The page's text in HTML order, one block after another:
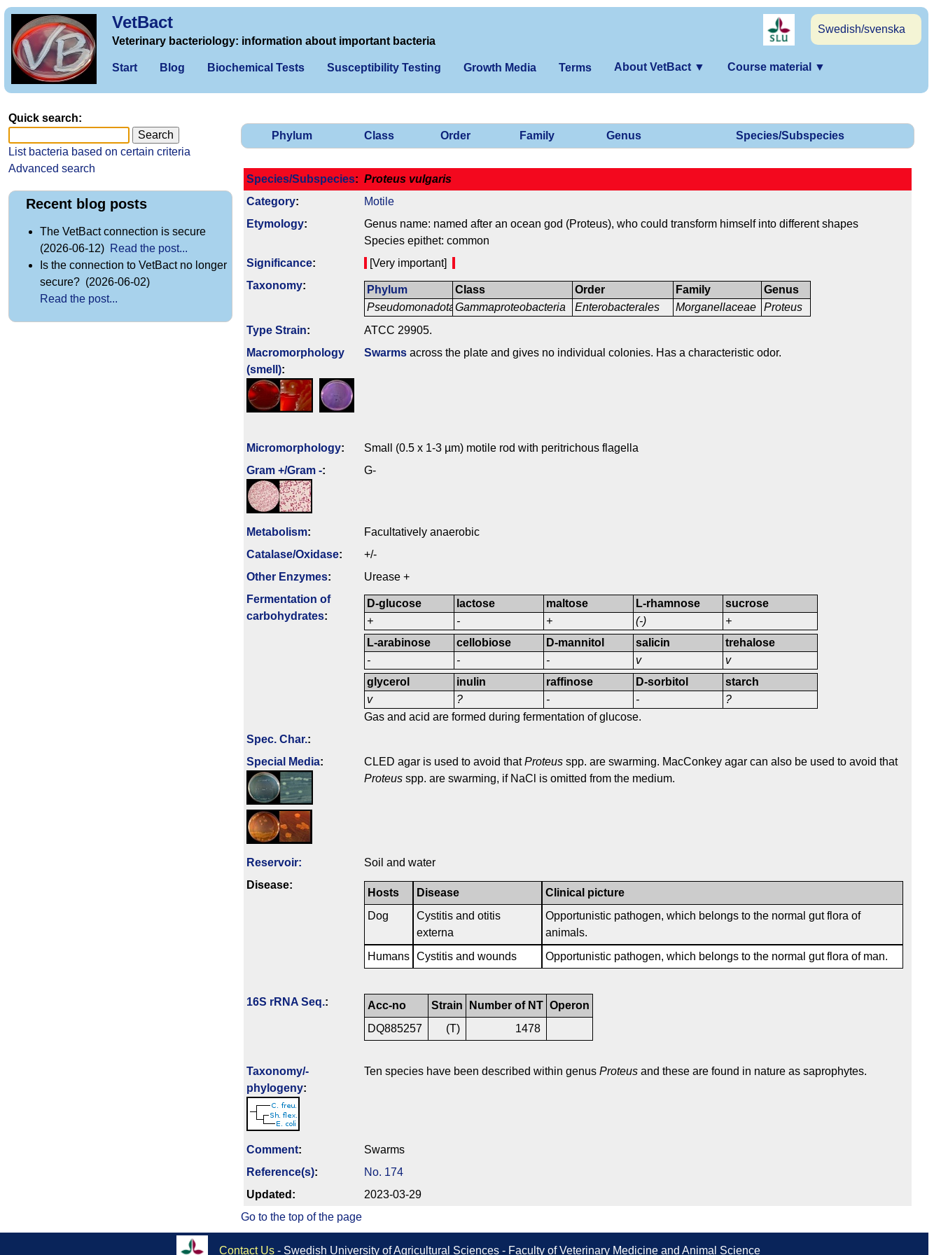
VetBact
Swedish/svenska
Veterinary bacteriology: information about important bacteria
Start Blog Biochemical Tests Susceptibility Testing Growth Media Terms About VetBact ▼ Course material ▼
Phylum Class Order Family Genus Species/Subspecies
Species/Subspecies: Proteus vulgaris
Category:
Motile
Etymology:
Genus name: named after an ocean god (Proteus), who could transform himself into different shapes
Species epithet: common
Signi­ficance:
[Very important]
Taxonomy:
Phylum
Pseudomonadota
Class
Gammaproteobacteria
Order
Enterobacterales
Family
Morganellaceae
Genus
Proteus
Type Strain:
ATCC 29905.
Macromorphology
(smell):
Swarms across the plate and gives no individual colonies. Has a characteristic odor.
Micromorphology:
Small (0.5 x 1-3 µm) motile rod with peritrichous flagella
Gram +/Gram -: G-
Metabolism:
Facultatively anaerobic
Catalase/Oxidase:
+/-
Other Enzymes:
Urease +
Fermenta­tion of
carbo­hydrates:
D-glucose
+
lactose
-
maltose
+
L-rhamnose
(-)
sucrose
+
L-arabinose
-
cellobiose
-
D-mannitol
-
salicin
v
trehalose
v
glycerol
v
inulin
?
raffinose
-
D-sorbitol
-
starch
?
Gas and acid are formed during fermentation of glucose.
Spec. Char.:
Special Media: CLED agar is used to avoid thatProteus spp. are swarming. MacConkey agar can also be used to avoid that
Proteus spp. are swarming, if NaCl is omitted from the medium.
Reservoir:
Soil and water
Disease:
Hosts Disease
Clinical picture
Dog
Cystitis and otitis
externa
Opportunistic pathogen, which belongs to the normal gut flora of
animals.
Humans Cystitis and wounds Opportunistic pathogen, which belongs to the normal gut flora of man.
16S rRNA Seq.: Acc-no Strain Number of NT Operon
DQ885257
(T) 1478
Taxonomy/­
phylogeny:
Ten species have been described within genus Proteus and these are found in nature as saprophytes.
Comment:
Swarms
Reference(s):
No. 174
Updated:
2023-03-29
Go to the top of the page
Quick search:
List bacteria based on certain criteria
Advanced search
Recent blog posts
The VetBact connection is secure
(2026-06-12) Read the post...
Is the connection to VetBact no longer
secure? (2026-06-02)
Read the post...
Contact Us - Swedish University of Agricultural Sciences - Faculty of Veterinary Medicine and Animal Science